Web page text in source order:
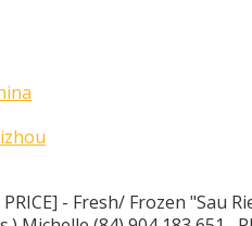
- Fresh/ Frozen "Sau